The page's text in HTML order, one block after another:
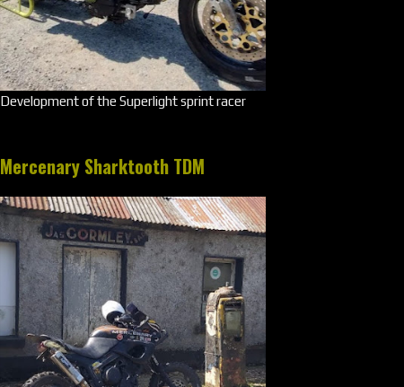
Development of the Superlight sprint racer
Mercenary Sharktooth TDM